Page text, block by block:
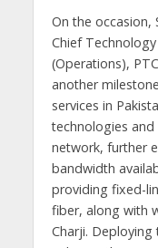
On the occasion,
Chief
(Operations),
another
services in
technologies
network, further
bandwidth
providing fixed-
fiber, along with
Charji. Deploying